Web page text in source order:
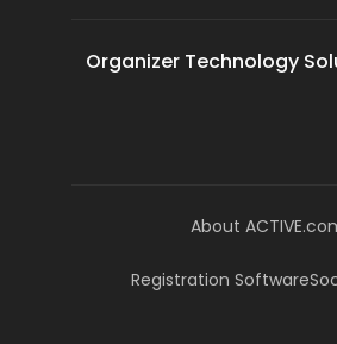
Organizer Technology
About
Registration Software